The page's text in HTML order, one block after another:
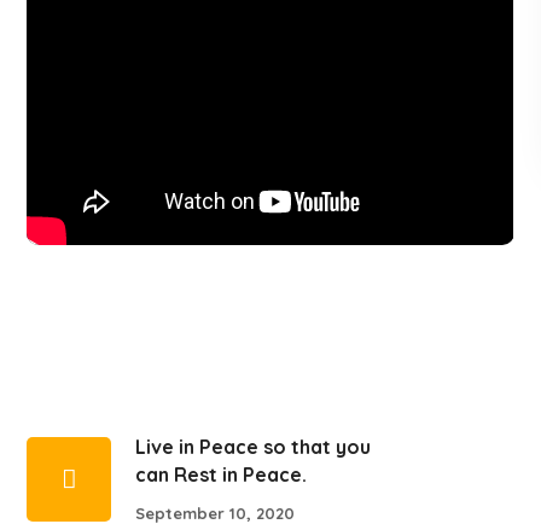
Live in Peace so that you
can Rest in Peace.
September 10, 2020